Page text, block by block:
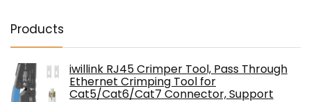
Products
iwillink RJ45 Crimper Tool, Pass Through
Ethernet Crimping Tool for
Cat5/Cat6/Cat7 Connector, Support